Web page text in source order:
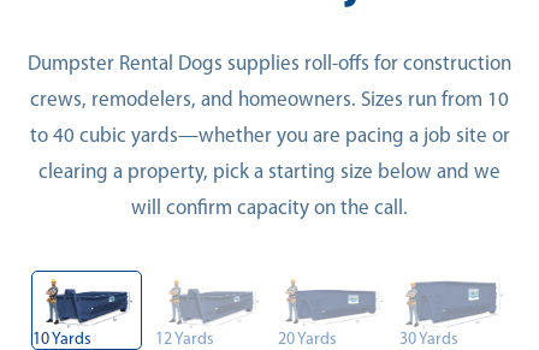
Dumpster Rental Dogs supplies roll-offs for construction
crews, remodelers, and homeowners. Sizes run from 10
to 40 cubic yards—whether you are pacing a job site or
clearing a property, pick a starting size below and we
will confirm capacity on the call.
10 Yards 12 Yards 20 Yards 30 Yards